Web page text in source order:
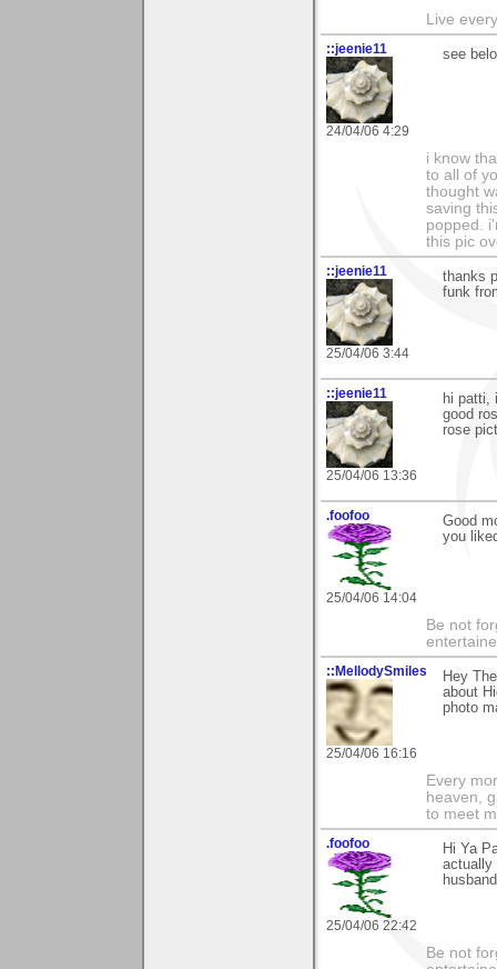
Live
::jeenie11
24/04/06 4:29
see
i know
to all of
thought
saving
popped.
this pic
::jeenie11
25/04/06 3:44
thanks
funk
::jeenie11
25/04/06 13:36
hi patti,
good
rose
.foofoo
25/04/06 14:04
Good
you
Be not
::MellodySmiles
25/04/06 16:16
Hey
about
photo
Every
heaven,
to meet
.foofoo
25/04/06 22:42
Hi Ya
actually
Be not